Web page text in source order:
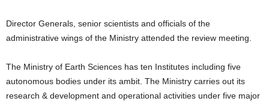
Director Generals, senior scientists and officials of the
administrative wings of the Ministry attended the review meeting.
The Ministry of Earth Sciences has ten Institutes including five
autonomous bodies under its ambit. The Ministry carries out its
research & development and operational activities under five major